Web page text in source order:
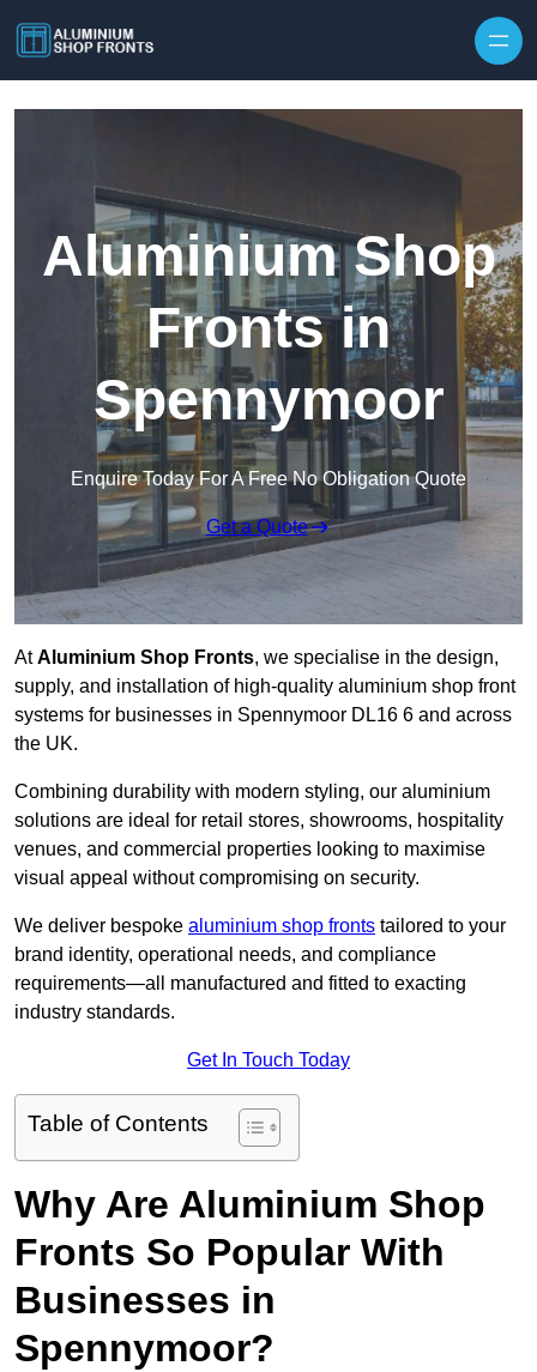
Aluminium Shop
Fronts in
Spennymoor
Enquire Today For A Free No Obligation Quote
Get a Quote
AtAluminium Shop Fronts, we specialise in the design,
supply, and installation of high-quality aluminium shop front
systems for businesses in Spennymoor DL16 6 and across
the UK.
Combining durability with modern styling, our aluminium
solutions are ideal for retail stores, showrooms, hospitality
venues, and commercial properties looking to maximise
visual appeal without compromising on security.
We deliver bespoke aluminium shop fronts tailored to your
brand identity, operational needs, and compliance
requirements—all manufactured and fitted to exacting
industry standards.
Get In Touch Today
Table of Contents
Why Are Aluminium Shop
Fronts So Popular With
Businesses in
Spennymoor?